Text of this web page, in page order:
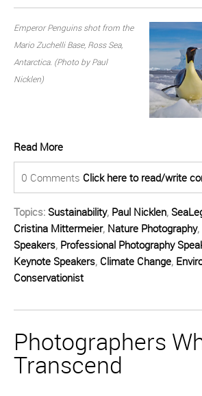
Emperor Penguins shot from the
Mario Zuchelli Base, Ross Sea,
Antarctica. (Photo by Paul
Nicklen)
Read More
0 Comments Click here to read/write
Topics: Sustainability, Paul Nicklen,
Cristina Mittermeier, Nature Photography,
Speakers, Professional Photography
Keynote Speakers, Climate Change,
Conservationist
Photographers
Transcend